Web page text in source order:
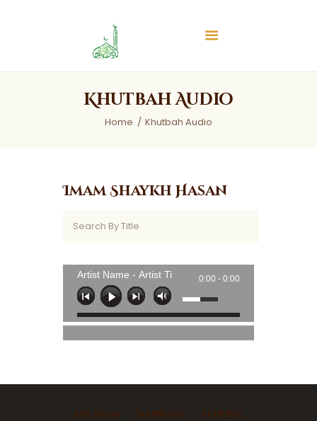
Khutbah Audio
Home Khutbah Audio
Islamic Center of Burlington
Islamic Center of Burlington
Contact UsImam Shaykh Hasan
Artist Name - Artist Title 0:00 - 0:00
Ask Imam Marriage Funeral